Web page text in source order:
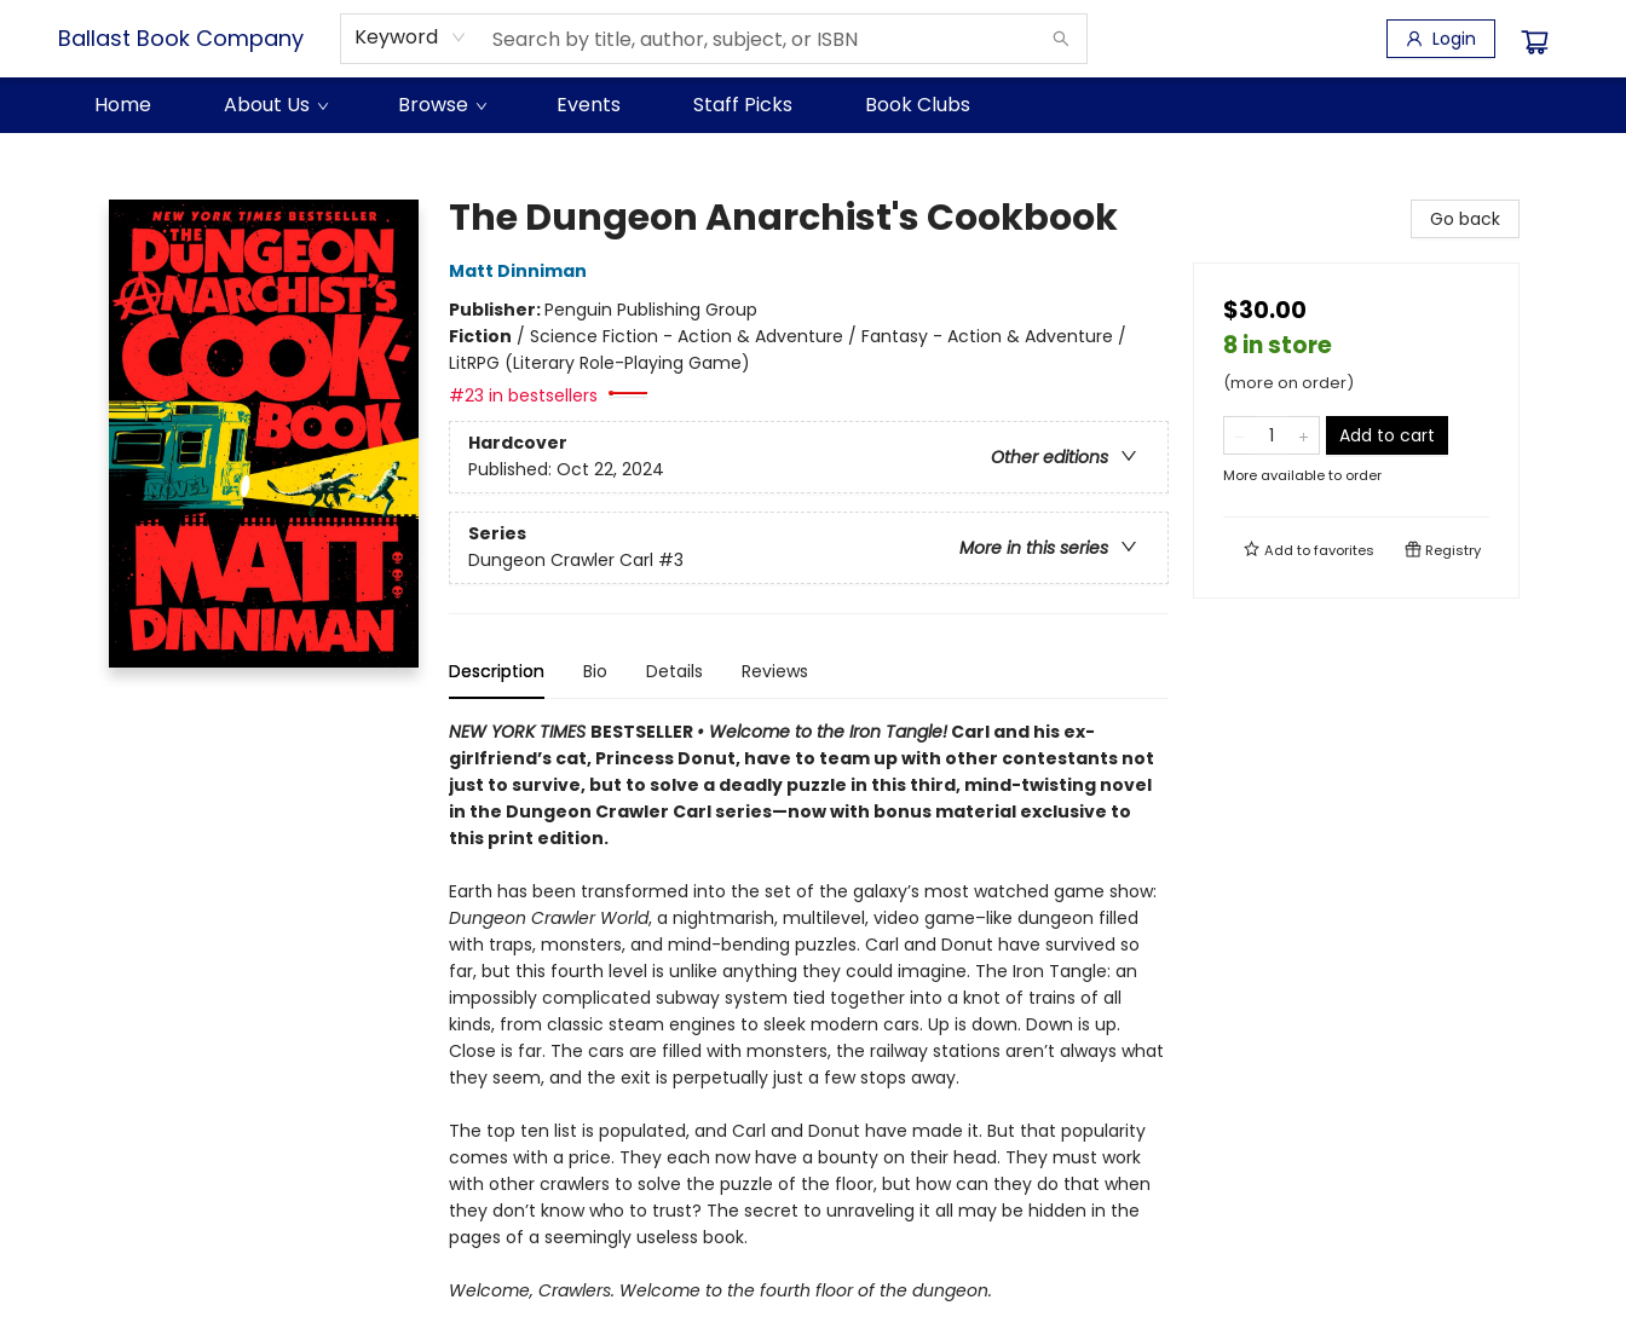
Ballast Book Company Keyword Login
Home About Us Browse Events Staff Picks Book Clubs
The Dungeon Anarchist's Cookbook
Matt Dinniman
Publisher:Penguin Publishing Group
Fiction / Science Fiction - Action & Adventure / Fantasy - Action & Adventure /
LitRPG (Literary Role-Playing Game)
#23 in bestsellers
Hardcover
Other editions
Published: Oct 22, 2024
Series
More in this series
Dungeon Crawler Carl #3
Description Bio Details Reviews
NEW YORK TIMES BESTSELLER • Welcome to the Iron Tangle!Carl and his ex-
girlfriend’s cat, Princess Donut, have to team up with other contestants not
just to survive, but to solve a deadly puzzle in this third, mind-twisting novel
in the Dungeon Crawler Carl series—now with bonus material exclusive to
this print edition.
Earth has been transformed into the set of the galaxy’s most watched game show:
Dungeon Crawler World, a nightmarish, multilevel, video game–like dungeon filled
with traps, monsters, and mind-bending puzzles. Carl and Donut have survived so
far, but this fourth level is unlike anything they could imagine. The Iron Tangle: an
impossibly complicated subway system tied together into a knot of trains of all
kinds, from classic steam engines to sleek modern cars. Up is down. Down is up.
Close is far. The cars are filled with monsters, the railway stations aren’t always what
they seem, and the exit is perpetually just a few stops away.
The top ten list is populated, and Carl and Donut have made it. But that popularity
comes with a price. They each now have a bounty on their head. They must work
with other crawlers to solve the puzzle of the floor, but how can they do that when
they don’t know who to trust? The secret to unraveling it all may be hidden in the
pages of a seemingly useless book.
Welcome, Crawlers. Welcome to the fourth floor of the dungeon.
Go back
$30.00
8 in store
(more on order)
Add to cart
More available to order
Add tofavorites Registry